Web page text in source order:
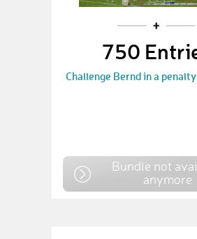
750
Challenge Bernd in a
Bundle not
anymore